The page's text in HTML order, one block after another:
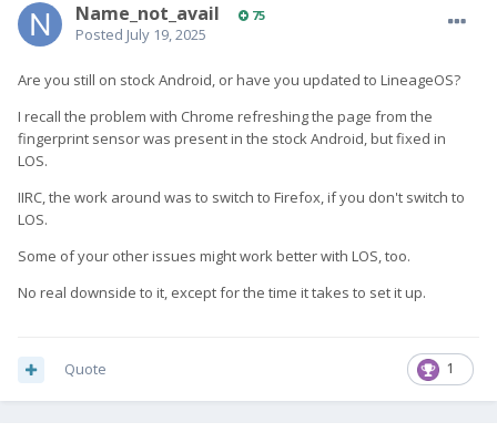
Name_not_avail 75
Posted July 19, 2025
Are you still on stock Android, or have you updated to LineageOS?
I recall the problem with Chrome refreshing the page from the
fingerprint sensor was present in the stock Android, but fixed in
LOS.
IIRC, the work around was to switch to Firefox, if you don't switch to
LOS.
Some of your other issues might work better with LOS, too.
No real downside to it, except for the time it takes to set it up.
1
Quote